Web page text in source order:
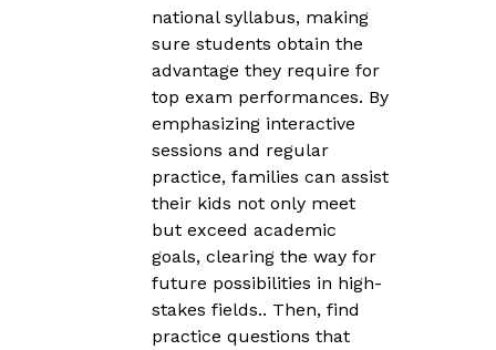
national syllabus, making
sure students obtain the
advantage they require for
top exam performances. By
emphasizing interactive
sessions and regular
practice, families can assist
their kids not only meet
but exceed academic
goals, clearing the way for
future possibilities in high-
stakes fields.. Then, find
practice questions that